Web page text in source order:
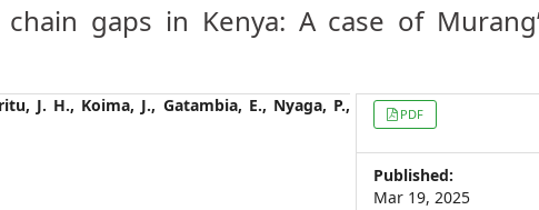
gaps in Kenya: A case of
J. H., Koima, J., Gatambia, E., Nyaga, P.,
Article
Sidebar
PDF
Published:
Mar 19, 2025